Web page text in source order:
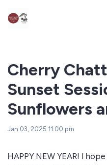
Cherry
Sunset
Sunflowers
Jan 03, 2025 11:00 pm
HAPPY NEW YEAR! I